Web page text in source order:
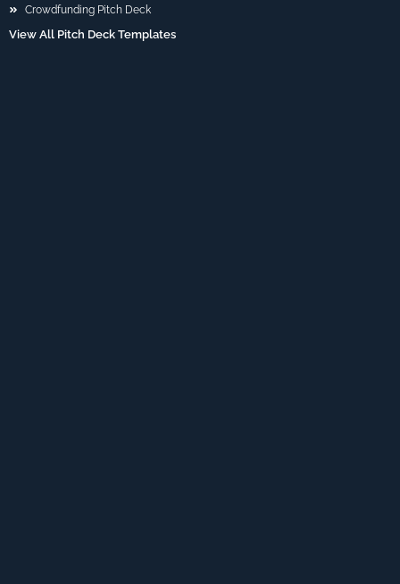
Crowdfunding Pitch Deck
View All Pitch Deck Templates